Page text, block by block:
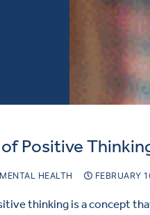
Positive
HEALTH FEBRUARY
thinking is a concept